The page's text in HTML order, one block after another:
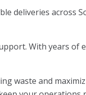
deliveries across
With years of
waste and